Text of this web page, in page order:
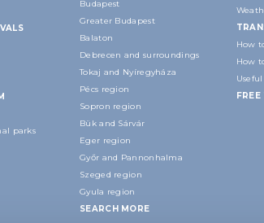
parks
Budapest
Greater Budapest
Balaton
Debrecen and surroundings
Tokaj and Nyíregyháza
Pécs region
Sopron region
Bük and Sárvár
Eger region
Győr and Pannonhalma
Szeged region
Gyula region
SEARCH MORE
How
How